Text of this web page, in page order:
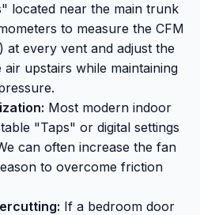
located near the main trunk
to measure the CFM
at every vent and adjust the
upstairs while maintaining
Most modern indoor
"Taps" or digital settings
can often increase the fan
to overcome friction
If a bedroom door